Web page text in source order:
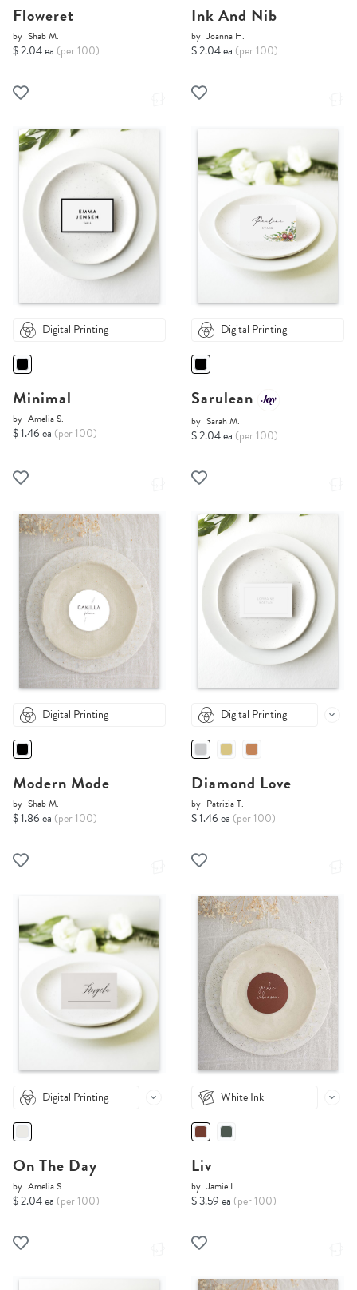
Floweret
by Shab M.
$ 2.04 ea (per 100)
Ink And Nib
by Joanna H.
$ 2.04 ea (per 100)
Digital Printing
Minimal
by Amelia S.
$ 1.46 ea (per 100)
Digital Printing
Sarulean
by Sarah M.
$ 2.04 ea (per 100)
Digital Printing
Modern Mode
by Shab M.
$ 1.86 ea (per 100)
Digital Printing
Diamond Love
by Patrizia T.
$ 1.46 ea (per 100)
Digital Printing
On The Day
by Amelia S.
$ 2.04 ea (per 100)
White Ink
Liv
by Jamie L.
$ 3.59 ea (per 100)